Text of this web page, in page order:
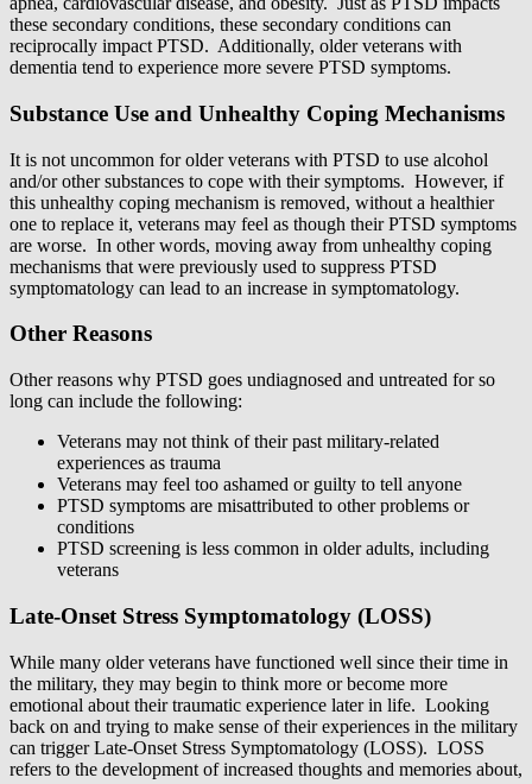
these secondary conditions, these secondary conditions can
reciprocally impact PTSD. Additionally, older veterans with
dementia tend to experience more severe PTSD symptoms.
Substance Use and Unhealthy Coping Mechanisms
It is not uncommon for older veterans with PTSD to use alcohol
and/or other substances to cope with their symptoms. However, if
this unhealthy coping mechanism is removed, without a healthier
one to replace it, veterans may feel as though their PTSD symptoms
are worse. In other words, moving away from unhealthy coping
mechanisms that were previously used to suppress PTSD
symptomatology can lead to an increase in symptomatology.
Other Reasons
Other reasons why PTSD goes undiagnosed and untreated for so
long can include the following:
Veterans may not think of their past military-related
experiences as trauma
Veterans may feel too ashamed or guilty to tell anyone
PTSD symptoms are misattributed to other problems or
conditions
PTSD screening is less common in older adults, including
veterans
Late-Onset Stress Symptomatology (LOSS)
While many older veterans have functioned well since their time in
the military, they may begin to think more or become more
emotional about their traumatic experience later in life. Looking
back on and trying to make sense of their experiences in the military
can trigger Late-Onset Stress Symptomatology (LOSS). LOSS
refers to the development of increased thoughts and memories about,